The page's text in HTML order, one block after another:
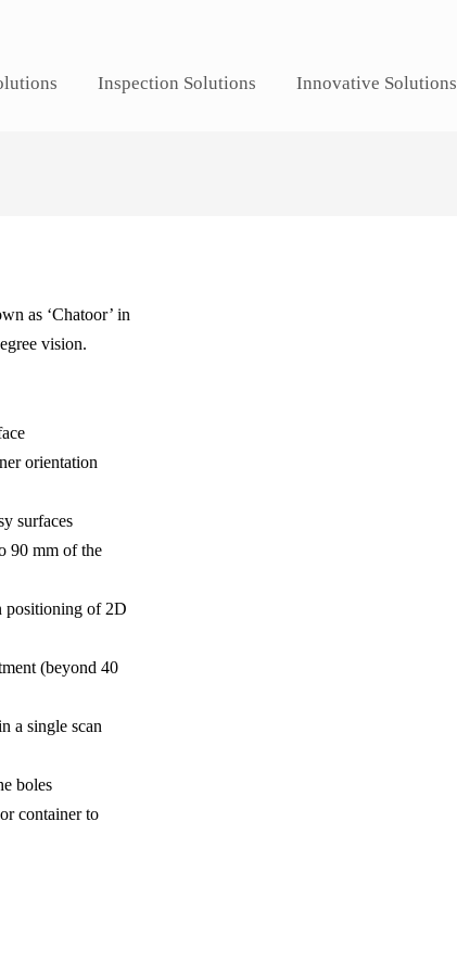
Inspection Solutions Innovative Solutions
as ‘Chatoor’ in
vision.
orientation
surfaces
90 mm of the
positioning of 2D
(beyond 40
a single scan
boles
container to